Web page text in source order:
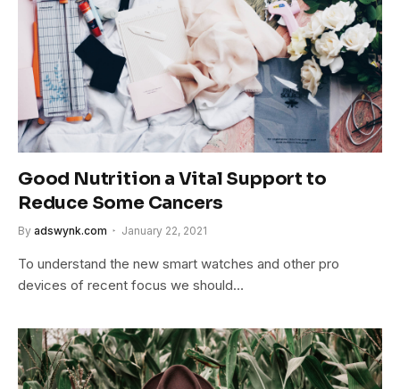
Good Nutrition a Vital Support to
Reduce Some Cancers
By adswynk.com January 22, 2021
To understand the new smart watches and other pro
devices of recent focus we should…